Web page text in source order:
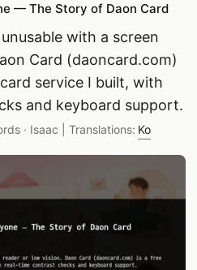
— The Story of Daon Card
with a screen
Card (daoncard.com)
service I built, with
and keyboard support.
· Author:
Isaac | Translations: Ko